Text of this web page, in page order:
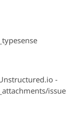
-
issue